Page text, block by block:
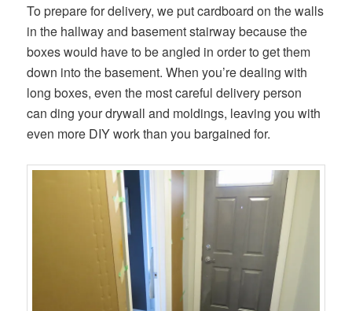
To prepare for delivery, we put cardboard on the walls
in the hallway and basement stairway because the
boxes would have to be angled in order to get them
down into the basement. When you’re dealing with
long boxes, even the most careful delivery person
can ding your drywall and moldings, leaving you with
even more DIY work than you bargained for.